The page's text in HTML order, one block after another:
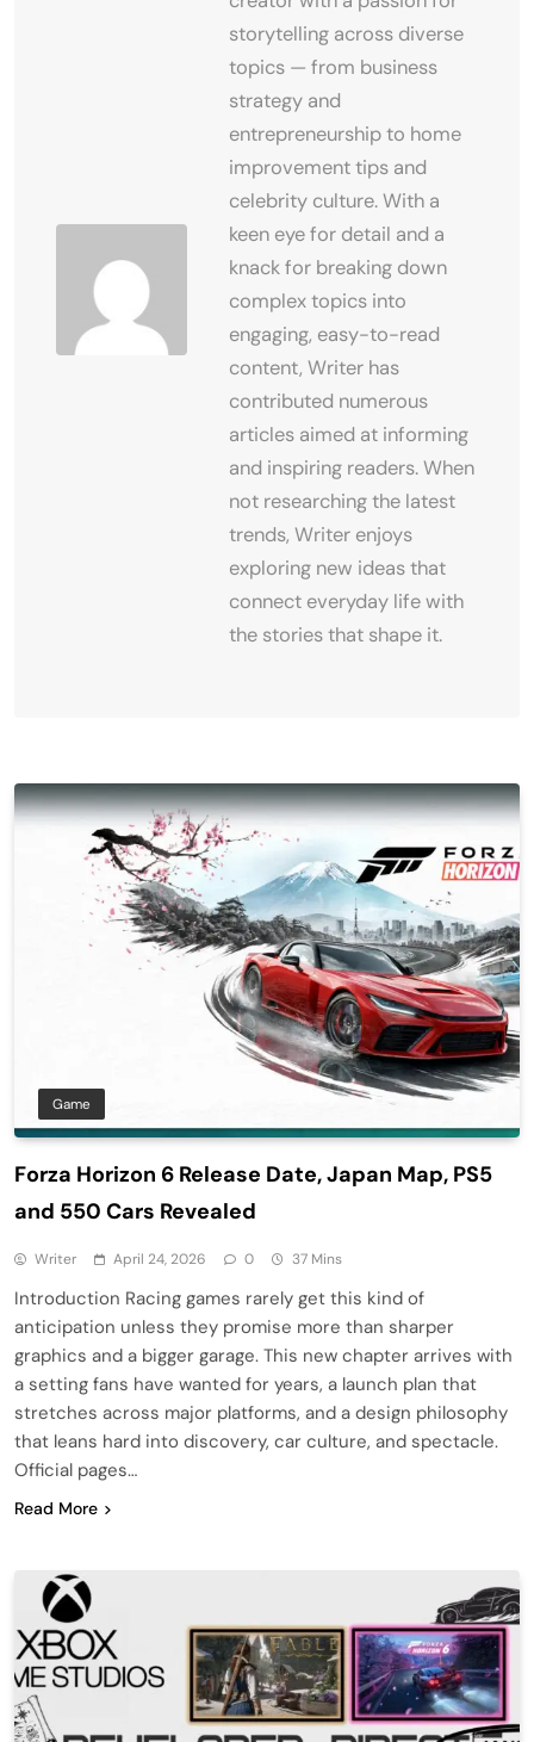
storytelling across diverse
topics — from business
strategy and
entrepreneurship to home
improvement tips and
celebrity culture. With a
keen eye for detail and a
knack for breaking down
complex topics into
engaging, easy-to-read
content, Writer has
contributed numerous
articles aimed at informing
and inspiring readers. When
not researching the latest
trends, Writer enjoys
exploring new ideas that
connect everyday life with
the stories that shape it.
Game
Forza Horizon 6 Release Date, Japan Map, PS5
and 550 Cars Revealed
Writer April 24, 2026 0 37 Mins
Introduction Racing games rarely get this kind of
anticipation unless they promise more than sharper
graphics and a bigger garage. This new chapter arrives with
a setting fans have wanted for years, a launch plan that
stretches across major platforms, and a design philosophy
that leans hard into discovery, car culture, and spectacle.
Official pages…
Read More